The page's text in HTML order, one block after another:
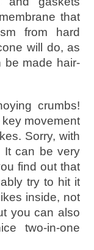
that
from hard
will do, as
be made hair-
crumbs!
movement
Sorry, with
It can be very
find out that
try to hit it
inside, not
you can also
two-in-one